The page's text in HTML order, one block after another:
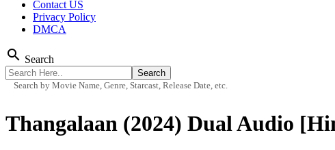
Contact US
Privacy Policy
DMCA
search Search
Search by Movie Name, Genre, Starcast, Release Date, etc.
Thangalaan (2024) Dual Audio